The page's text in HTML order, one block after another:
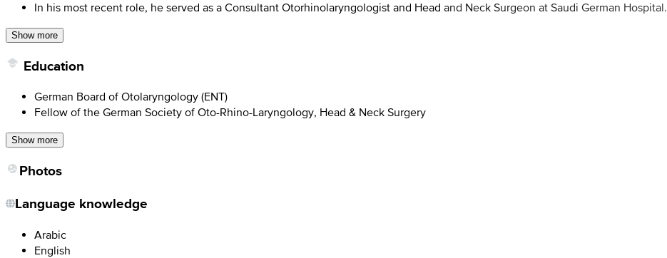
In his most recent role, he served as a Consultant Otorhinolaryngologist and Head and Neck Surgeon at Saudi German Hospital.
Show more
Education
German Board of Otolaryngology (ENT)
Fellow of the German Society of Oto-Rhino-Laryngology, Head & Neck Surgery
Show more
Photos
Language knowledge
Arabic
English